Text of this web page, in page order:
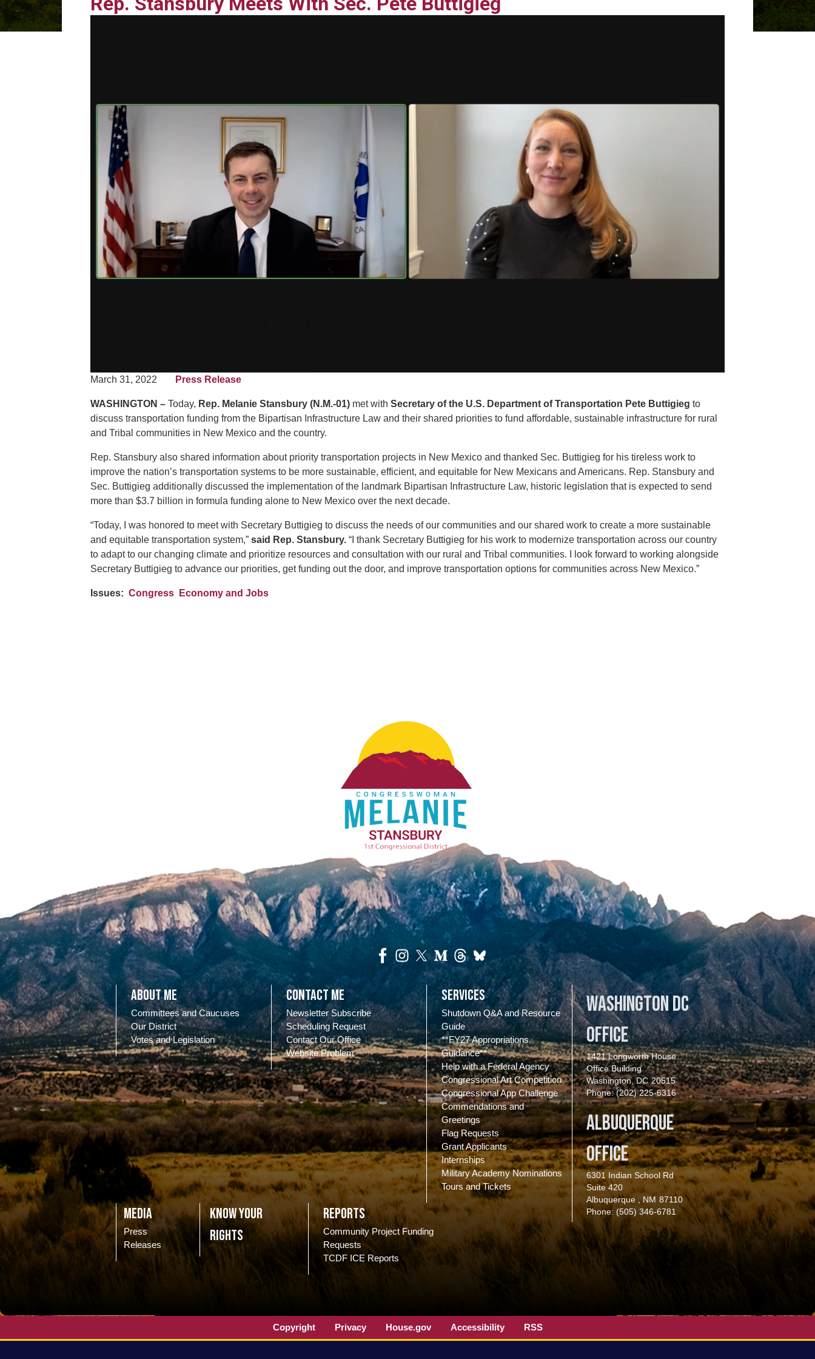
March 31, 2022 Press Release
WASHINGTON – Today, Rep. Melanie Stansbury (N.M.-01) met with Secretary of the U.S. Department of Transportation Pete Buttigieg to
discuss transportation funding from the Bipartisan Infrastructure Law and their shared priorities to fund affordable, sustainable infrastructure for rural
and Tribal communities in New Mexico and the country.
Rep. Stansbury also shared information about priority transportation projects in New Mexico and thanked Sec. Buttigieg for his tireless work to
improve the nation’s transportation systems to be more sustainable, efficient, and equitable for New Mexicans and Americans. Rep. Stansbury and
Sec. Buttigieg additionally discussed the implementation of the landmark Bipartisan Infrastructure Law, historic legislation that is expected to send
more than $3.7 billion in formula funding alone to New Mexico over the next decade.
“Today, I was honored to meet with Secretary Buttigieg to discuss the needs of our communities and our shared work to create a more sustainable
and equitable transportation system,” said Rep. Stansbury. “I thank Secretary Buttigieg for his work to modernize transportation across our country
to adapt to our changing climate and prioritize resources and consultation with our rural and Tribal communities. I look forward to working alongside
Secretary Buttigieg to advance our priorities, get funding out the door, and improve transportation options for communities across New Mexico.”
Issues: Congress Economy and Jobs
About Me
Committees and Caucuses
Our District
Votes and Legislation
Contact Me
Newsletter Subscribe
Scheduling Request
Contact Our Office
Website Problem
Services
Shutdown Q&A and Resource
Guide
**FY27 Appropriations
Guidance**
Help with a Federal Agency
Congressional Art Competition
Congressional App Challenge
Commendations and
Greetings
Flag Requests
Grant Applicants
Internships
Military Academy Nominations
Tours and Tickets
Media
Press
Releases
Know Your
Rights
Reports
Community Project Funding
Requests
TCDF ICE Reports
Washington DC
Office
1421 Longworth House
Office Building
Washington,DC20515
Phone:(202) 225-6316
Albuquerque
Office
6301 Indian School Rd
Suite 420
Albuquerque , NM87110
Phone:(505) 346-6781
Copyright Privacy House.gov Accessibility RSS